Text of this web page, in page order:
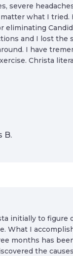
severe
what I tried.
eliminating
and I lost the
I have
Christa
B.
initially to figure
What I
months has
the